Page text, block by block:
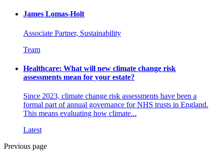
James Lomas-Holt
Associate Partner, Sustainability
Team
Healthcare: What will new climate change risk
assessments mean for your estate?
Since 2023, climate change risk assessments have been a
formal part of annual governance for NHS trusts in England.
This means evaluating how climate...
Latest
Previous page